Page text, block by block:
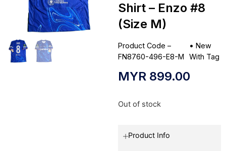
Shirt – Enzo #8
(Size M)
Product Code –
FN8760-496-E8-M
• New
With Tag
MYR 899.00
Out of stock
Product Info